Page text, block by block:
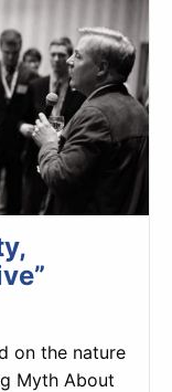
on the nature
Myth About